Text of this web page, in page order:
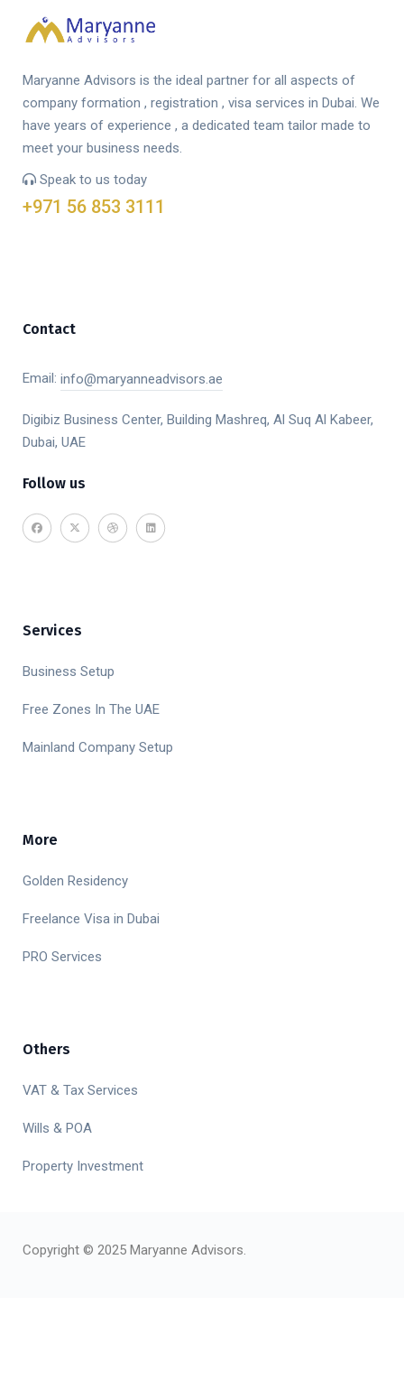
Maryanne Advisors is the ideal partner for all aspects of
company formation , registration , visa services in Dubai. We
have years of experience , a dedicated team tailor made to
meet your business needs.
Speak to us today
+971 56 853 3111
Contact
Email: info@maryanneadvisors.ae
Digibiz Business Center, Building Mashreq, Al Suq Al Kabeer,
Dubai, UAE
Follow us
Services
Business Setup
Free Zones In The UAE
Mainland Company Setup
More
Golden Residency
Freelance Visa in Dubai
PRO Services
Others
VAT & Tax Services
Wills & POA
Property Investment
Copyright © 2025 Maryanne Advisors.